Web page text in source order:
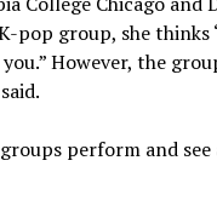
pop group, she
However, the
perform and